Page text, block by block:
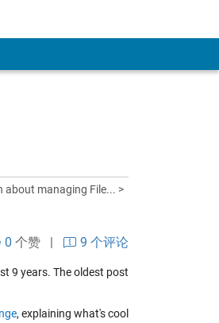
about managing File... >
0 个赞 | 9 个评论
9 years. The oldest post
, explaining what's cool